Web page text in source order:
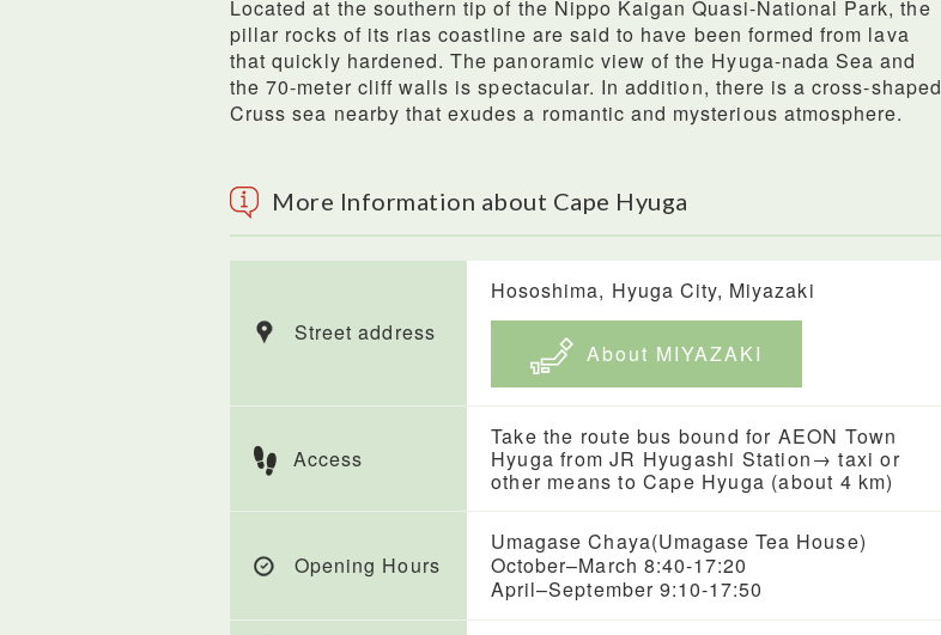
Located at the southern tip of the Nippo Kaigan Quasi-National Park, the
pillar rocks of its rias coastline are said to have been formed from lava
that quickly hardened. The panoramic view of the Hyuga-nada Sea and
the 70-meter cliff walls is spectacular. In addition, there is a cross-shaped
Cruss sea nearby that exudes a romantic and mysterious atmosphere.
More Information about Cape Hyuga
Street address
Hososhima, Hyuga City, Miyazaki
About MIYAZAKI
Access
Take the route bus bound for AEON Town
Hyuga from JR Hyugashi Station→ taxi or
other means to Cape Hyuga (about 4 km)
Opening Hours
Umagase Chaya(Umagase Tea House)
October–March 8:40-17:20
April–September 9:10-17:50